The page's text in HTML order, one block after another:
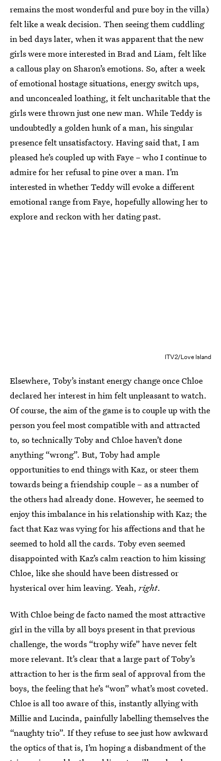
remains the most wonderful and pure boy in the villa)
felt like a weak decision. Then seeing them cuddling
in bed days later, when it was apparent that the new
girls were more interested in Brad and Liam, felt like
a callous play on Sharon’s emotions. So, after a week
of emotional hostage situations, energy switch ups,
and unconcealed loathing, it felt uncharitable that the
girls were thrown just one new man. While Teddy is
undoubtedly a golden hunk of a man, his singular
presence felt unsatisfactory. Having said that, I am
pleased he’s coupled up with Faye – who I continue to
admire for her refusal to pine over a man. I’m
interested in whether Teddy will evoke a different
emotional range from Faye, hopefully allowing her to
explore and reckon with her dating past.
ITV2/Love Island
Elsewhere, Toby’s instant energy change once Chloe
declared her interest in him felt unpleasant to watch.
Of course, the aim of the game is to couple up with the
person you feel most compatible with and attracted
to, so technically Toby and Chloe haven’t done
anything “wrong”. But, Toby had ample
opportunities to end things with Kaz, or steer them
towards being a friendship couple – as a number of
the others had already done. However, he seemed to
enjoy this imbalance in his relationship with Kaz; the
fact that Kaz was vying for his affections and that he
seemed to hold all the cards. Toby even seemed
disappointed with Kaz’s calm reaction to him kissing
Chloe, like she should have been distressed or
hysterical over him leaving. Yeah, right.
With Chloe being de facto named the most attractive
girl in the villa by all boys present in that previous
challenge, the words “trophy wife” have never felt
more relevant. It’s clear that a large part of Toby’s
attraction to her is the firm seal of approval from the
boys, the feeling that he’s “won” what’s most coveted.
Chloe is all too aware of this, instantly allying with
Millie and Lucinda, painfully labelling themselves the
“naughty trio”. If they refuse to see just how awkward
the optics of that is, I’m hoping a disbandment of the